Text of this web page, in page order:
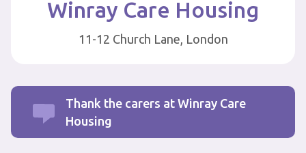
Winray Care Housing
11-12 Church Lane, London
Thank the carers at Winray Care
Housing